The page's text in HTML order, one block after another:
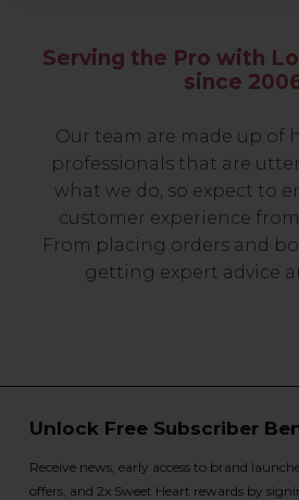
Serving the Pro with
since
Our team are made up of
professionals that are
what we do, so expect to
customer experience
From placing orders and
getting expert advice
Unlock Free Subscriber
Receive news, early access to brand
offers, and 2x Sweet Heart rewards by